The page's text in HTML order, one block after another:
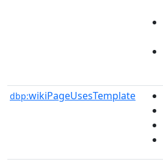
dbp:wikiPageUsesTemplate